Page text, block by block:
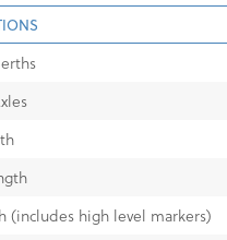
(includes high level markers)